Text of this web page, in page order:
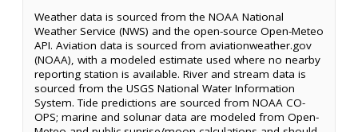
Weather data is sourced from the NOAA National
Weather Service (NWS) and the open-source Open-Meteo
API. Aviation data is sourced from aviationweather.gov
(NOAA), with a modeled estimate used where no nearby
reporting station is available. River and stream data is
sourced from the USGS National Water Information
System. Tide predictions are sourced from NOAA CO-
OPS; marine and solunar data are modeled from Open-